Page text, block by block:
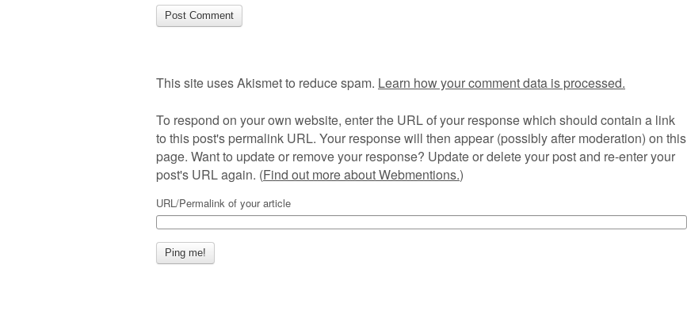
This site uses Akismet to reduce spam. Learn how your comment data is processed.
To respond on your own website, enter the URL of your response which should contain a link
to this post's permalink URL. Your response will then appear (possibly after moderation) on this
page. Want to update or remove your response? Update or delete your post and re-enter your
post's URL again. (Find out more about Webmentions.)
URL/Permalink of your article